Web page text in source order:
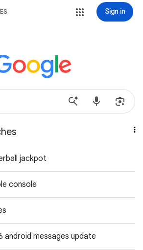
Sign in
jackpot
console
android messages update